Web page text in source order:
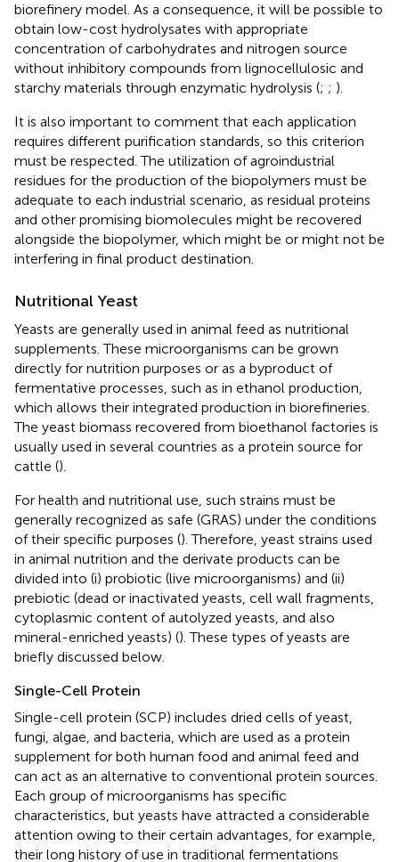
biorefinery model. As a consequence, it will be possible to
obtain low-cost hydrolysates with appropriate
concentration of carbohydrates and nitrogen source
without inhibitory compounds from lignocellulosic and
starchy materials through enzymatic hydrolysis (; ; ).
It is also important to comment that each application
requires different purification standards, so this criterion
must be respected. The utilization of agroindustrial
residues for the production of the biopolymers must be
adequate to each industrial scenario, as residual proteins
and other promising biomolecules might be recovered
alongside the biopolymer, which might be or might not be
interfering in final product destination.
Nutritional Yeast
Yeasts are generally used in animal feed as nutritional
supplements. These microorganisms can be grown
directly for nutrition purposes or as a byproduct of
fermentative processes, such as in ethanol production,
which allows their integrated production in biorefineries.
The yeast biomass recovered from bioethanol factories is
usually used in several countries as a protein source for
cattle ().
For health and nutritional use, such strains must be
generally recognized as safe (GRAS) under the conditions
of their specific purposes (). Therefore, yeast strains used
in animal nutrition and the derivate products can be
divided into (i) probiotic (live microorganisms) and (ii)
prebiotic (dead or inactivated yeasts, cell wall fragments,
cytoplasmic content of autolyzed yeasts, and also
mineral-enriched yeasts) (). These types of yeasts are
briefly discussed below.
Single-Cell Protein
Single-cell protein (SCP) includes dried cells of yeast,
fungi, algae, and bacteria, which are used as a protein
supplement for both human food and animal feed and
can act as an alternative to conventional protein sources.
Each group of microorganisms has specific
characteristics, but yeasts have attracted a considerable
attention owing to their certain advantages, for example,
their long history of use in traditional fermentations